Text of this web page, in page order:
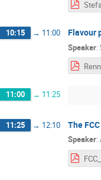
10:15 → 11:00 Flavour
Speaker:
11:00 → 11:25
11:25 → 12:10 The
Speaker: